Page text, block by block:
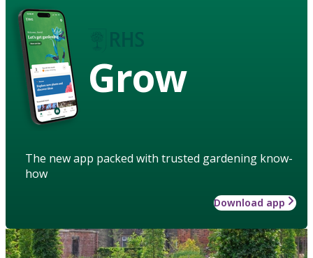
Grow
The new app packed with trusted gardening know-
how
Download app